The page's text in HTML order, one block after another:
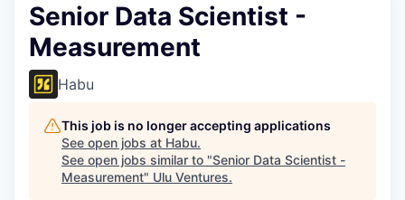
Senior Data Scientist -
Measurement
Habu
This job is no longer accepting applications
See open jobs at Habu.
See open jobs similar to "Senior Data Scientist -
Measurement" Ulu Ventures.